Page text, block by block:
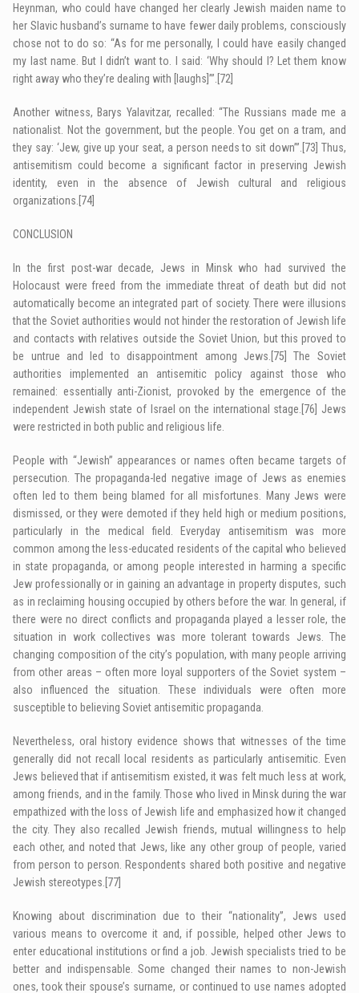
Heynman, who could have changed her clearly Jewish maiden name to
her Slavic husband’s surname to have fewer daily problems, consciously
chose not to do so: “As for me personally, I could have easily changed
my last name. But I didn’t want to. I said: ‘Why should I? Let them know
right away who they’re dealing with [laughs]’”. [72]
Another witness, Barys Yalavitzar, recalled: “The Russians made me a
nationalist. Not the government, but the people. You get on a tram, and
they say: ‘Jew, give up your seat, a person needs to sit down’”. [73] Thus,
antisemitism could become a significant factor in preserving Jewish
identity, even in the absence of Jewish cultural and religious
organizations. [74]
CONCLUSION
In the first post-war decade, Jews in Minsk who had survived the
Holocaust were freed from the immediate threat of death but did not
automatically become an integrated part of society. There were illusions
that the Soviet authorities would not hinder the restoration of Jewish life
and contacts with relatives outside the Soviet Union, but this proved to
be untrue and led to disappointment among Jews. [75]
The Soviet
authorities implemented an antisemitic policy against those who
remained: essentially anti-Zionist, provoked by the emergence of the
independent Jewish state of Israel on the international stage. [76]
Jews
were restricted in both public and religious life.
People with “Jewish” appearances or names often became targets of
persecution. The propaganda-led negative image of Jews as enemies
often led to them being blamed for all misfortunes. Many Jews were
dismissed, or they were demoted if they held high or medium positions,
particularly in the medical field. Everyday antisemitism was more
common among the less-educated residents of the capital who believed
in state propaganda, or among people interested in harming a specific
Jew professionally or in gaining an advantage in property disputes, such
as in reclaiming housing occupied by others before the war. In general, if
there were no direct conflicts and propaganda played a lesser role, the
situation in work collectives was more tolerant towards Jews. The
changing composition of the city’s population, with many people arriving
from other areas – often more loyal supporters of the Soviet system –
also influenced the situation. These individuals were often more
susceptible to believing Soviet antisemitic propaganda.
Nevertheless, oral history evidence shows that witnesses of the time
generally did not recall local residents as particularly antisemitic. Even
Jews believed that if antisemitism existed, it was felt much less at work,
among friends, and in the family. Those who lived in Minsk during the war
empathized with the loss of Jewish life and emphasized how it changed
the city. They also recalled Jewish friends, mutual willingness to help
each other, and noted that Jews, like any other group of people, varied
from person to person. Respondents shared both positive and negative
Jewish stereotypes. [77]
Knowing about discrimination due to their “nationality”, Jews used
various means to overcome it and, if possible, helped other Jews to
enter educational institutions or find a job. Jewish specialists tried to be
better and indispensable. Some changed their names to non-Jewish
ones, took their spouse’s surname, or continued to use names adopted